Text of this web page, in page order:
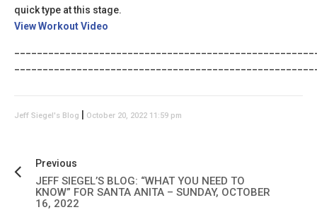
quick type at this stage.
View Workout Video
Jeff Siegel's Blog October 20, 2022 11:59 pm
Previous
JEFF SIEGEL’S BLOG: “WHAT YOU NEED TO
KNOW” FOR SANTA ANITA – SUNDAY, OCTOBER
16, 2022